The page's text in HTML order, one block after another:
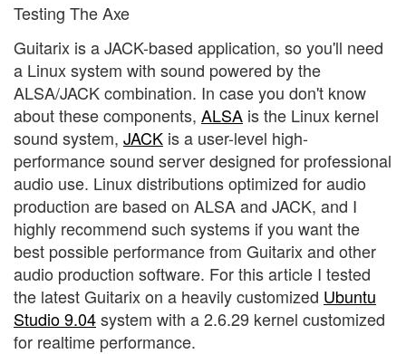
Testing The Axe
Guitarix is a JACK-based application, so you'll need
a Linux system with sound powered by the
ALSA/JACK combination. In case you don't know
about these components, ALSA is the Linux kernel
sound system, JACK is a user-level high-
performance sound server designed for professional
audio use. Linux distributions optimized for audio
production are based on ALSA and JACK, and I
highly recommend such systems if you want the
best possible performance from Guitarix and other
audio production software. For this article I tested
the latest Guitarix on a heavily customized Ubuntu
Studio 9.04system with a 2.6.29 kernel customized
for realtime performance.